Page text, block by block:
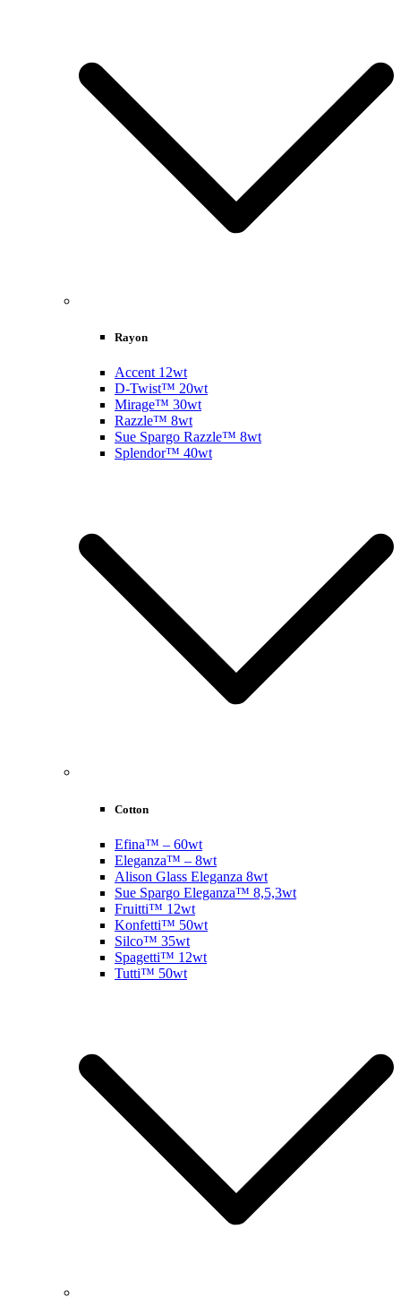
Rayon
Accent 12wt
D-Twist™ 20wt
Mirage™ 30wt
Razzle™ 8wt
Sue Spargo Razzle™ 8wt
Splendor™ 40wt
Cotton
Efina™ – 60wt
Eleganza™ – 8wt
Alison Glass Eleganza 8wt
Sue Spargo Eleganza™ 8,5,3wt
Fruitti™ 12wt
Konfetti™ 50wt
Silco™ 35wt
Spagetti™ 12wt
Tutti™ 50wt